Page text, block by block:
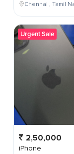
Urgent Sale
2,50,000
iPhone